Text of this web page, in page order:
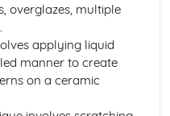
overglazes, multiple
applying liquid
manner to create
on a ceramic